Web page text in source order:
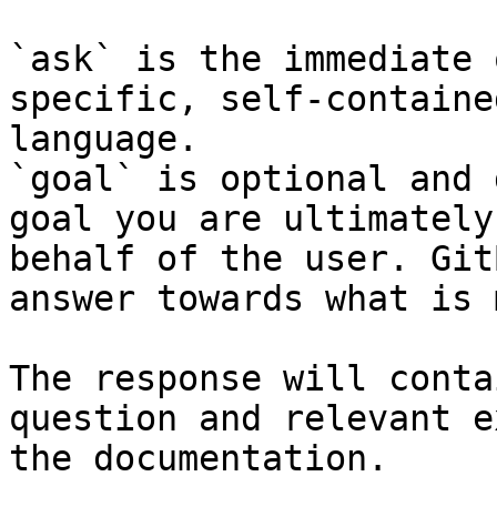
`ask` is the
specific, self-
language.
`goal` is optional and
goal you are
behalf of the user.
answer towards what
The response will
question and relevant
the documentation.